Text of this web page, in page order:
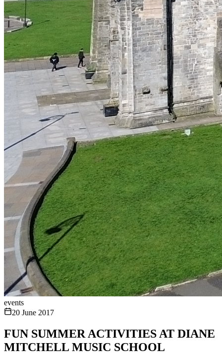
events
20 June 2017
FUN SUMMER ACTIVITIES AT DIANE
MITCHELL MUSIC SCHOOL